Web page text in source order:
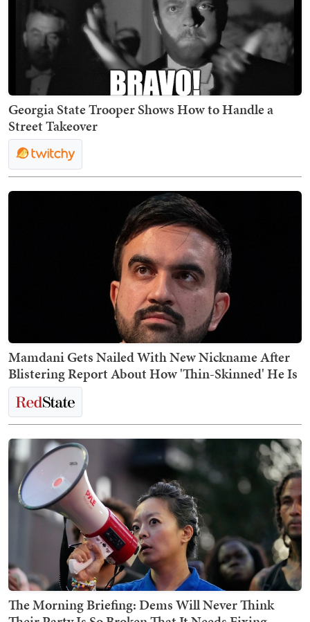
Georgia State Trooper Shows How to Handle a
Street Takeover
Mamdani Gets Nailed With New Nickname After
Blistering Report About How 'Thin-Skinned' He Is
The Morning Briefing: Dems Will Never Think